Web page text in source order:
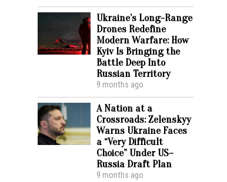
Ukraine’s Long-Range
Drones Redefine
Modern Warfare: How
Kyiv Is Bringing the
Battle Deep Into
Russian Territory
9 months ago
A Nation at a
Crossroads: Zelenskyy
Warns Ukraine Faces
a “Very Difficult
Choice” Under US–
Russia Draft Plan
9 months ago